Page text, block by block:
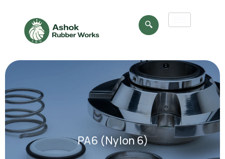
PA6 (Nylon 6)